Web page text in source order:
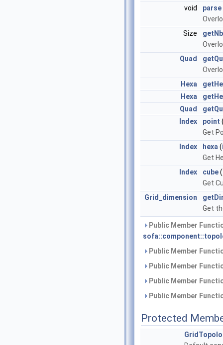
void parse
Size
Quad
Hexa
Hexa
Quad
Index
point
Get
Index
hexa (
Get
Index
cube(
Get
Grid_dimension
Get
Public Member
Public Member
Public Member
Public Member
Public Member
Protected